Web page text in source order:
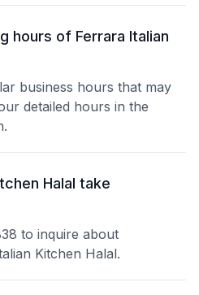
hours of Ferrara Italian
business hours that may
detailed hours in the
Halal take
to inquire about
Kitchen Halal.